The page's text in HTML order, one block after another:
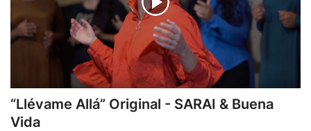
“Llévame Allá” Original - SARAI & Buena
Vida